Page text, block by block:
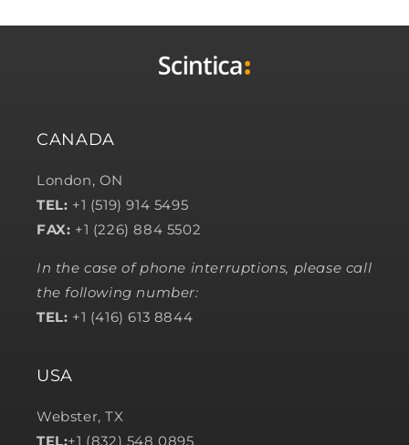
CANADA
London, ON
TEL: +1 (519) 914 5495
FAX: +1 (226) 884 5502
In the case of phone interruptions, please call
the following number:
TEL: +1 (416) 613 8844
USA
Webster, TX
TEL:+1 (832) 548 0895